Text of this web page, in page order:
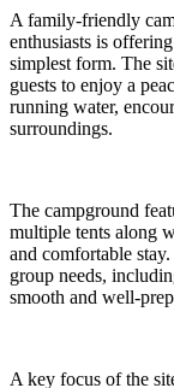
A family-friendly
enthusiasts is
simplest form. The
guests to enjoy a
running water,
surroundings.
The campground
multiple tents along
and comfortable
group needs,
smooth and well-
A key focus of the